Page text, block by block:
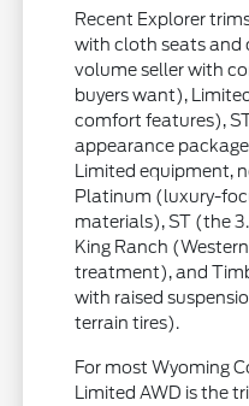
Recent Explorer
with cloth seats and
volume seller with
buyers want),
comfort features),
appearance
Limited equipment,
Platinum (luxury-
materials), ST (the
King Ranch
treatment), and
with raised
terrain tires).
For most Wyoming
Limited AWD is the